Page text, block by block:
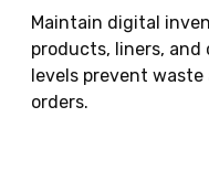
Maintain digital
products, liners, and
levels prevent
orders.